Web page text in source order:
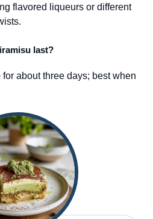
flavored liqueurs or different
last?
for about three days; best when